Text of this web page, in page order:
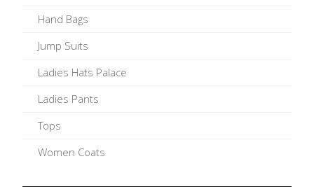
Hand Bags
Jump Suits
Ladies Hats Palace
Ladies Pants
Tops
Women Coats